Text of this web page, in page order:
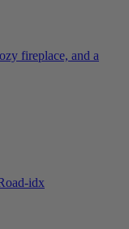
fireplace, and a